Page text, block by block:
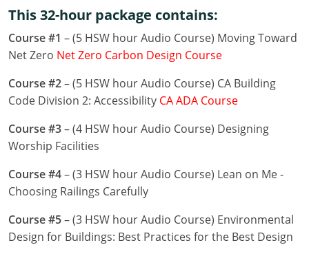
Maryland
Massachusetts
Michigan
Minnesota
Mississippi
Missouri
Montana
Nebraska
This 32-hour package contains:
Course #1 – (5 HSW hour Audio Course) Moving Toward
Net Zero Net Zero Carbon Design Course
Course #2– (5 HSW hour Audio Course) CA Building
Code Division 2: Accessibility CA ADA Course
Course #3– (4 HSW hour Audio Course) Designing
Worship Facilities
Course #4– (3 HSW hour Audio Course) Lean on Me -
Choosing Railings Carefully
Course #5– (3 HSW hour Audio Course) Environmental
Design for Buildings: Best Practices for the Best Design